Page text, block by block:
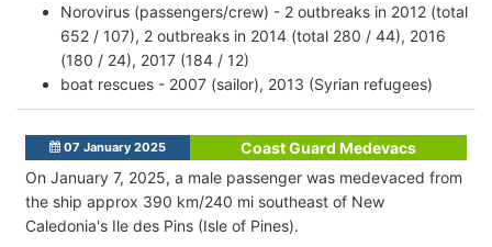
Norovirus (passengers/crew) - 2 outbreaks in 2012 (total
652 / 107), 2 outbreaks in 2014 (total 280 / 44), 2016
(180 / 24), 2017 (184 / 12)
boat rescues - 2007 (sailor), 2013 (Syrian refugees)
07 January 2025
Coast Guard Medevacs
On January 7, 2025, a male passenger was medevaced from
the ship approx 390 km/240 mi southeast of New
Caledonia's Ile des Pins (Isle of Pines).